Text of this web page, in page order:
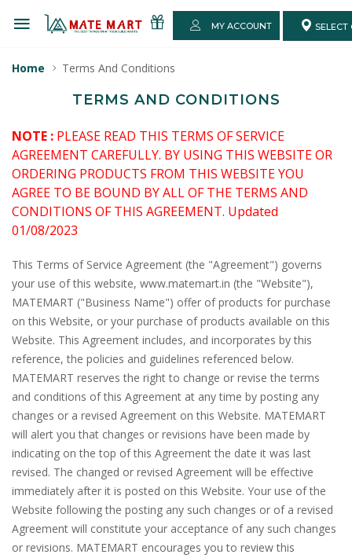
MY ACCOUNT SELECT
Home Terms And Conditions
TERMS AND CONDITIONS
NOTE : PLEASE READ THIS TERMS OF SERVICE
AGREEMENT CAREFULLY. BY USING THIS WEBSITE OR
ORDERING PRODUCTS FROM THIS WEBSITE YOU
AGREE TO BE BOUND BY ALL OF THE TERMS AND
CONDITIONS OF THIS AGREEMENT. Updated
01/08/2023
This Terms of Service Agreement (the "Agreement") governs
your use of this website, www.matemart.in (the "Website"),
MATEMART ("Business Name") offer of products for purchase
on this Website, or your purchase of products available on this
Website. This Agreement includes, and incorporates by this
reference, the policies and guidelines referenced below.
MATEMART reserves the right to change or revise the terms
and conditions of this Agreement at any time by posting any
changes or a revised Agreement on this Website. MATEMART
will alert you that changes or revisions have been made by
indicating on the top of this Agreement the date it was last
revised. The changed or revised Agreement will be effective
immediately after it is posted on this Website. Your use of the
Website following the posting any such changes or of a revised
Agreement will constitute your acceptance of any such changes
or revisions. MATEMART encourages you to review this